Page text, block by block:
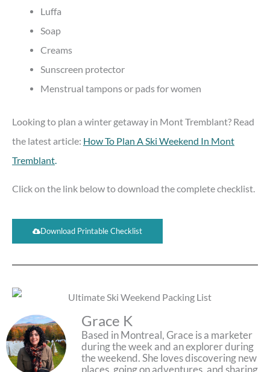
Luffa
Soap
Creams
Sunscreen protector
Menstrual tampons or pads for women
Looking to plan a winter getaway in Mont Tremblant? Read
the latest article: How To Plan A Ski Weekend In Mont
Tremblant.
Click on the link below to download the complete checklist.
Download Printable Checklist
Grace K
Based in Montreal, Grace is a marketer
during the week and an explorer during
the weekend. She loves discovering new
places, going on adventures, and sharing